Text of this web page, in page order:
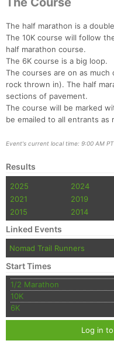
The half marathon is a
The 10K course will follow
half marathon course.
The 6K course is a big loop.
The courses are on as
rock thrown in). The half
sections of pavement.
The course will be marked
be emailed to all entrants as
Event's current local time: 9:00 AM PT
Results
2025 2024
2021
2019
2015
2014
Linked Events
Nomad Trail Runners
Start Times
1/2 Marathon
10K
6K
Log in